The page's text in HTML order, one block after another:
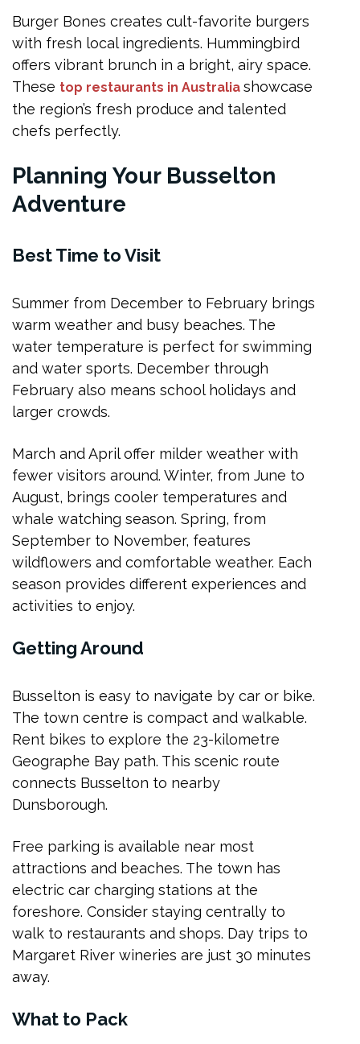
Burger Bones creates cult-favorite burgers
with fresh local ingredients. Hummingbird
offers vibrant brunch in a bright, airy space.
These top restaurants in Australia showcase
the region’s fresh produce and talented
chefs perfectly.
Planning Your Busselton
Adventure
Best Time to Visit
Summer from December to February brings
warm weather and busy beaches. The
water temperature is perfect for swimming
and water sports. December through
February also means school holidays and
larger crowds.
March and April offer milder weather with
fewer visitors around. Winter, from June to
August, brings cooler temperatures and
whale watching season. Spring, from
September to November, features
wildflowers and comfortable weather. Each
season provides different experiences and
activities to enjoy.
Getting Around
Busselton is easy to navigate by car or bike.
The town centre is compact and walkable.
Rent bikes to explore the 23-kilometre
Geographe Bay path. This scenic route
connects Busselton to nearby
Dunsborough.
Free parking is available near most
attractions and beaches. The town has
electric car charging stations at the
foreshore. Consider staying centrally to
walk to restaurants and shops. Day trips to
Margaret River wineries are just 30 minutes
away.
What to Pack